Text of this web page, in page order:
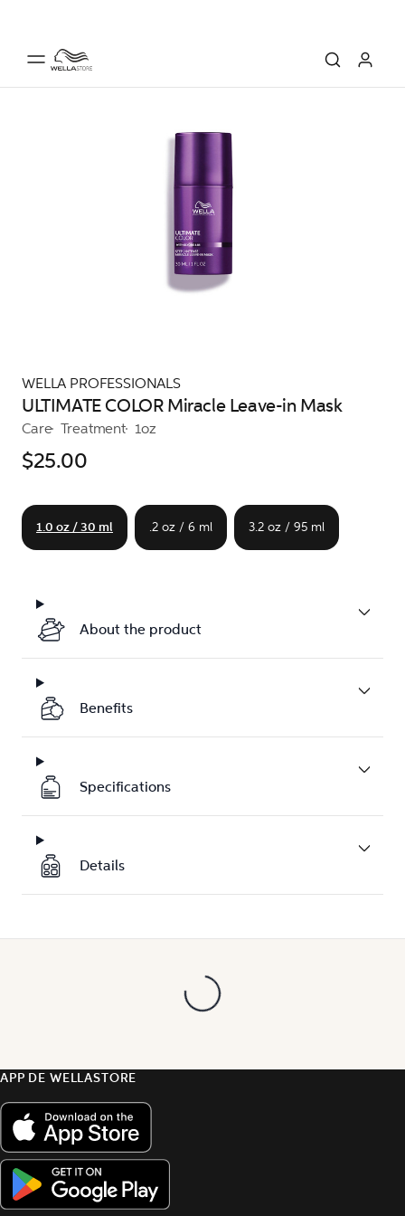
WELLA PROFESSIONALS
ULTIMATE COLOR Miracle Leave-in Mask
Care Treatment 1oz
$25.00
1.0 oz / 30 ml .2 oz / 6 ml 3.2 oz / 95 ml
About the product
Benefits
Specifications
Details
APP DE WELLASTORE